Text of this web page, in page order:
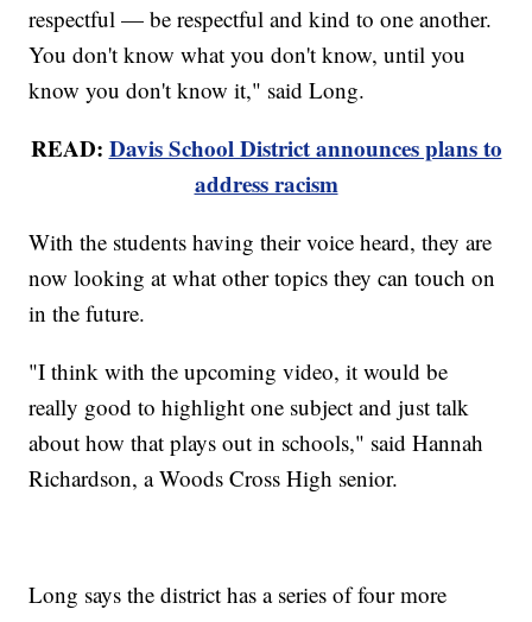
respectful — be respectful and kind to one another.
You don't know what you don't know, until you
know you don't know it," said Long.
READ: Davis School District announces plans to
address racism
With the students having their voice heard, they are
now looking at what other topics they can touch on
in the future.
"I think with the upcoming video, it would be
really good to highlight one subject and just talk
about how that plays out in schools," said Hannah
Richardson, a Woods Cross High senior.
Long says the district has a series of four more